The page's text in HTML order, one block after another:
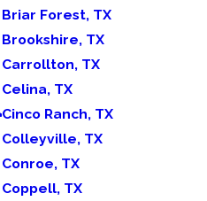
Briar Forest, TX
Brookshire, TX
Carrollton, TX
Celina, TX
Cinco Ranch, TX
Colleyville, TX
Conroe, TX
Coppell, TX